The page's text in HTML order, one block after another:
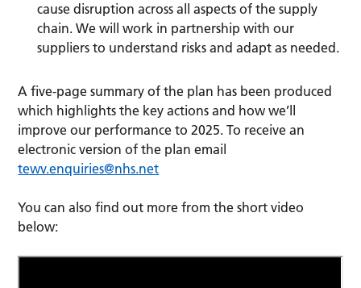
cause disruption across all aspects of the supply
chain. We will work in partnership with our
suppliers to understand risks and adapt as needed.
A five-page summary of the plan has been produced
which highlights the key actions and how we’ll
improve our performance to 2025. To receive an
electronic version of the plan email
tewv.enquiries@nhs.net
You can also find out more from the short video
below: